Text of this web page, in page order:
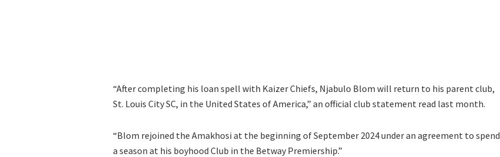
“After completing his loan spell with Kaizer Chiefs, Njabulo Blom will return to his parent club,
St. Louis City SC, in the United States of America,” an official club statement read last month.
“Blom rejoined the Amakhosi at the beginning of September 2024 under an agreement to spend
a season at his boyhood Club in the Betway Premiership.”